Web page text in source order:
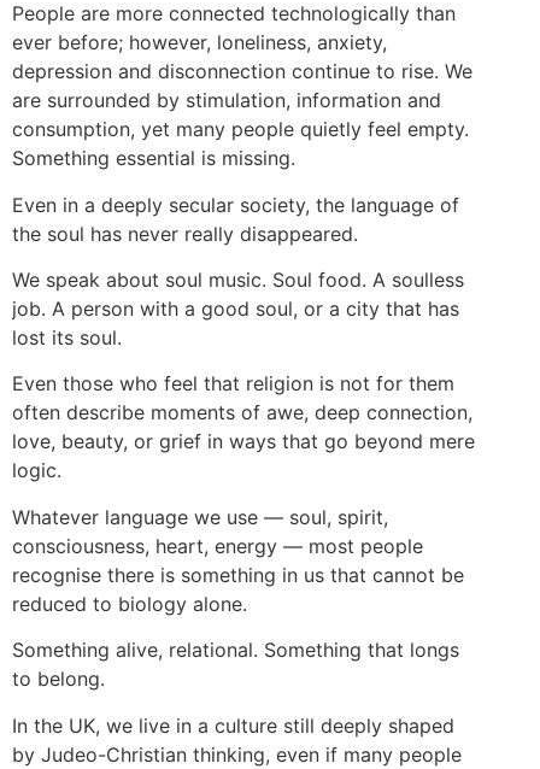
People are more connected technologically than
ever before; however, loneliness, anxiety,
depression and disconnection continue to rise. We
are surrounded by stimulation, information and
consumption, yet many people quietly feel empty.
Something essential is missing.
Even in a deeply secular society, the language of
the soul has never really disappeared.
We speak about soul music. Soul food. A soulless
job. A person with a good soul, or a city that has
lost its soul.
Even those who feel that religion is not for them
often describe moments of awe, deep connection,
love, beauty, or grief in ways that go beyond mere
logic.
Whatever language we use — soul, spirit,
consciousness, heart, energy — most people
recognise there is something in us that cannot be
reduced to biology alone.
Something alive, relational. Something that longs
to belong.
In the UK, we live in a culture still deeply shaped
by Judeo-Christian thinking, even if many people